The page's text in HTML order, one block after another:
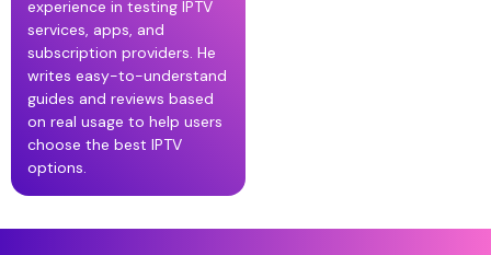
experience in testing IPTV
services, apps, and
subscription providers. He
writes easy-to-understand
guides and reviews based
on real usage to help users
choose the best IPTV
options.